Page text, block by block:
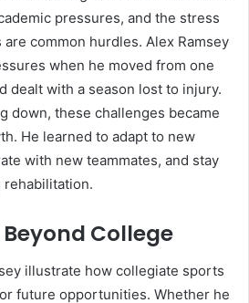
pressures, and the stress
common hurdles. Alex Ramsey
when he moved from one
dealt with a season lost to injury.
down, these challenges became
He learned to adapt to new
with new teammates, and stay
College
illustrate how collegiate sports
future opportunities. Whether he